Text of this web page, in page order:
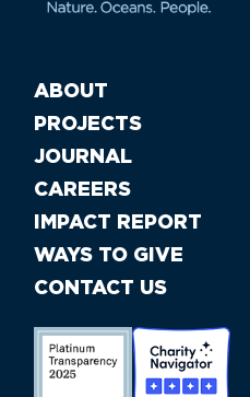
ABOUT
PROJECTS
JOURNAL
CAREERS
IMPACT REPORT
WAYS TO GIVE
CONTACT US